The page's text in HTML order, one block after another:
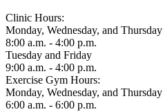
Clinic Hours:
Monday, Wednesday, and Thursday
8:00 a.m. - 4:00 p.m.
Tuesday and Friday
9:00 a.m. - 4:00 p.m.
Exercise Gym Hours:
Monday, Wednesday, and Thursday
6:00 a.m. - 6:00 p.m.